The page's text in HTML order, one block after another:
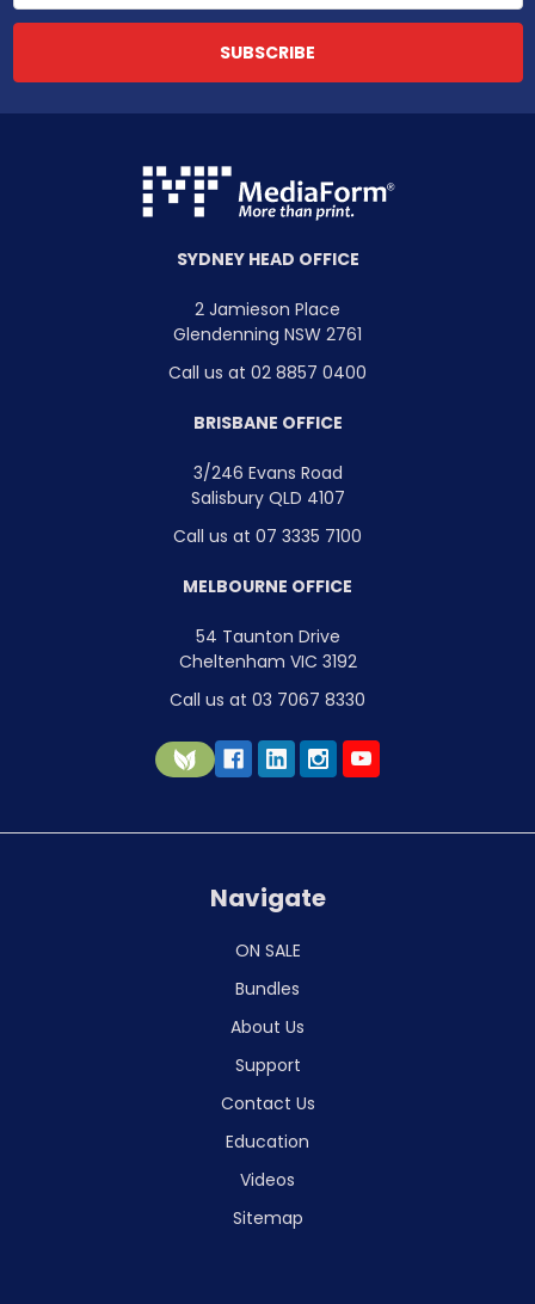
SYDNEY HEAD OFFICE
2 Jamieson Place
Glendenning NSW 2761
Call us at 02 8857 0400
BRISBANE OFFICE
3/246 Evans Road
Salisbury QLD 4107
Call us at 07 3335 7100
MELBOURNE OFFICE
54 Taunton Drive
Cheltenham VIC 3192
Call us at 03 7067 8330
Navigate
ON SALE
Bundles
About Us
Support
Contact Us
Education
Videos
Sitemap